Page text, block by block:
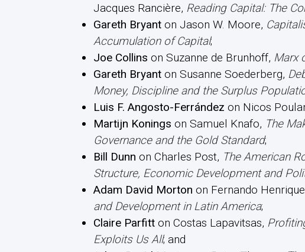
Jacques Rancière, Reading Capital: The
Gareth Bryanton Jason W. Moore,
Accumulation of Capital;
Joe Collins on Suzanne de Brunhoff, Marx
Gareth Bryanton Susanne Soederberg,
Money, Discipline and the Surplus
Luis F. Angosto-Ferrández on Nicos
Martijn Konings on Samuel Knafo, The
Governance and the Gold Standard;
Bill Dunn on Charles Post, The American
Structure, Economic Development and
Adam David Morton on Fernando
and Development in Latin America;
Claire Parfitton Costas Lapavitsas,
Exploits Us All; and